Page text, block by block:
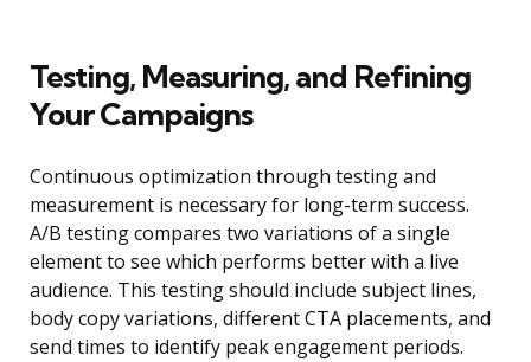
Testing, Measuring, and Refining
Your Campaigns
Continuous optimization through testing and
measurement is necessary for long-term success.
A/B testing compares two variations of a single
element to see which performs better with a live
audience. This testing should include subject lines,
body copy variations, different CTA placements, and
send times to identify peak engagement periods.